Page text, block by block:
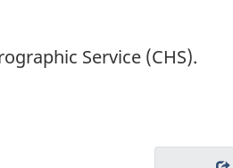
Service (CHS).